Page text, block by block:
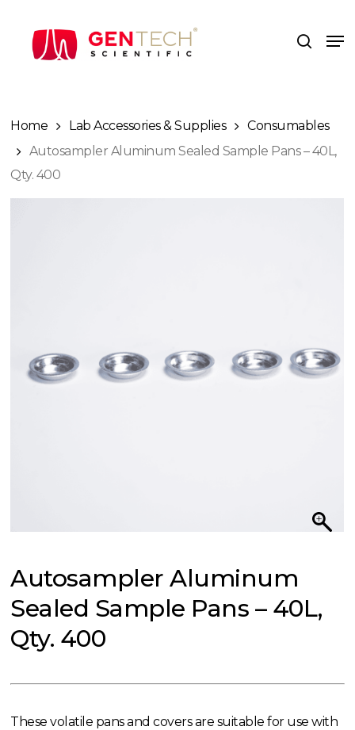
search
Home Lab Accessories & Supplies
Consumables
Autosampler Aluminum Sealed Sample Pans – 40L,
Qty. 400
Autosampler Aluminum
Sealed Sample Pans – 40L,
Qty. 400
These volatile pans and covers are suitable for use with